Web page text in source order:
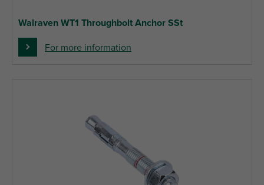
Walraven WT1 Throughbolt Anchor SSt
For more information